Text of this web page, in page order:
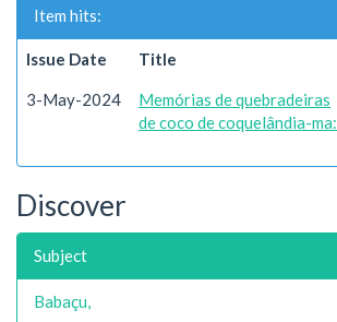
Item hits:
Issue Date Title
3-May-2024
Memórias de quebradeiras
de coco de coquelândia-ma:
Discover
Subject
Babaçu,